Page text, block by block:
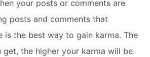
your posts or comments are
posts and comments that
is the best way to gain karma. The
get, the higher your karma will be.